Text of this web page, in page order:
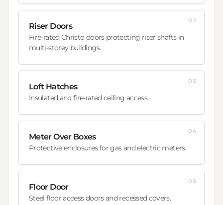
Riser Doors
Fire-rated Christo doors protecting riser shafts in
multi-storey buildings.
02
Loft Hatches
Insulated and fire-rated ceiling access.
03
Meter Over Boxes
Protective enclosures for gas and electric meters.
04
Floor Door
Steel floor access doors and recessed covers.
05